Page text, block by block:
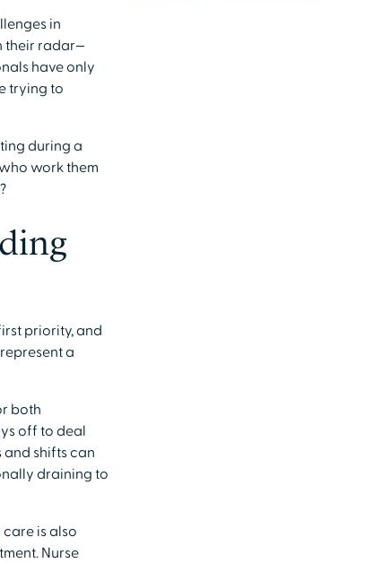
in
their radar—
have only
trying to
during a
work them
priority, and
a
both
off to deal
shifts can
draining to
is also
Nurse